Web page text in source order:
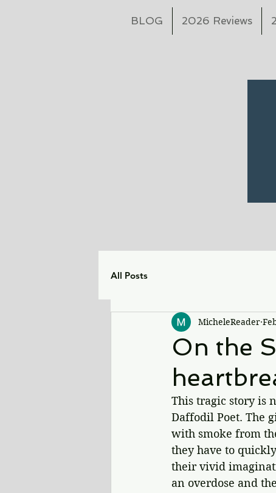
BLOG 2026 Reviews
All Posts
On the
MicheleReader
This tragic story is
Daffodil Poet. The
with smoke from
they have to
their vivid
an overdose and